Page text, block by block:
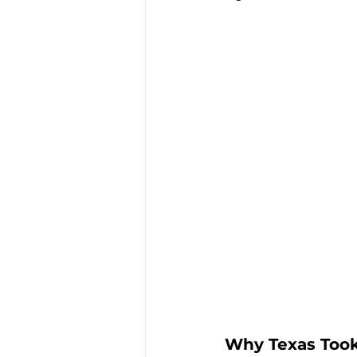
Why Texas